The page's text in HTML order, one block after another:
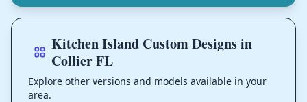
Kitchen Island Custom Designs in
Collier FL
Explore other versions and models available in your
area.